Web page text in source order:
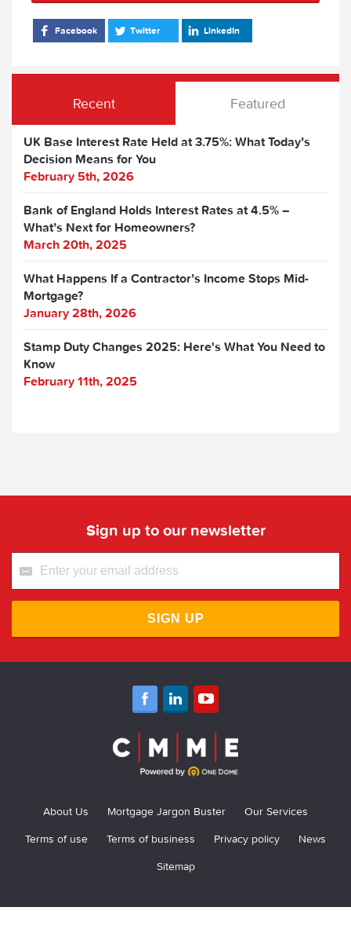
Facebook Twitter LinkedIn
Recent Featured
UK Base Interest Rate Held at 3.75%: What Today’s
Decision Means for You
February 5th, 2026
Bank of England Holds Interest Rates at 4.5% –
What’s Next for Homeowners?
March 20th, 2025
What Happens If a Contractor’s Income Stops Mid-
Mortgage?
January 28th, 2026
Stamp Duty Changes 2025: Here's What You Need to
Know
February 11th, 2025
Sign up to our newsletter
SIGN UP
About Us Mortgage Jargon Buster
Our Services
Terms of use
Terms of business Privacy policy
News
Sitemap